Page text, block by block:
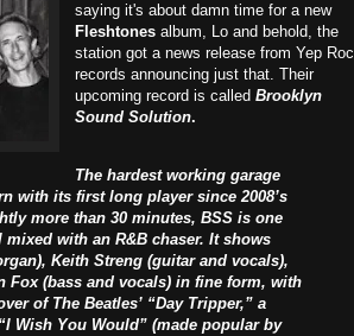
saying it's about damn time for a new
Fleshtones album, Lo and behold, the
station got a news release from Yep Roc
records announcing just that. Their
upcoming record is called Brooklyn
Sound Solution.
The hardest working garage
with its first long player since 2008’s
more than 30 minutes, BSS is one
with an R&B chaser. It shows
Keith Streng (guitar and vocals),
Fox (bass and vocals) in fine form, with
of The Beatles’ “Day Tripper,” a
Wish You Would” (made popular by